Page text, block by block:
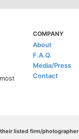
COMPANY
About
F.A.Q.
Media/Press
Contact
listed firm/photographer